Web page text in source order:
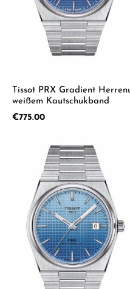
Tissot PRX Gradient
weißem Kautschukband
Regular price:
€775.00